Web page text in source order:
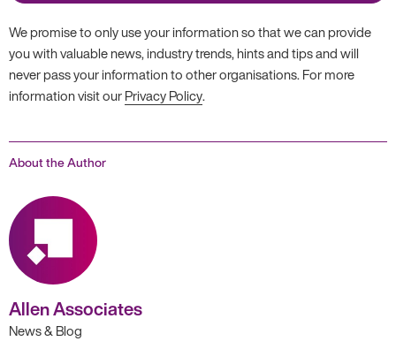
We promise to only use your information so that we can provide
you with valuable news, industry trends, hints and tips and will
never pass your information to other organisations. For more
information visit ourPrivacy Policy.
About the Author
Allen Associates
News & Blog